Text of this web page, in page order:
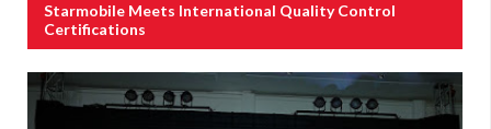
Starmobile Meets International Quality Control
Certifications